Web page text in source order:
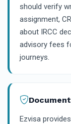
should verify
assignment,
about IRCC
advisory fees
journeys.
Ezvisa